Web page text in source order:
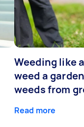
Weeding like
weed a
weeds from
Read more